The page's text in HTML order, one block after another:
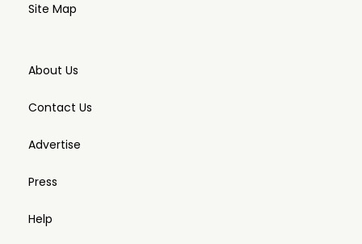
Site Map
About Us
Contact Us
Advertise
Press
Help